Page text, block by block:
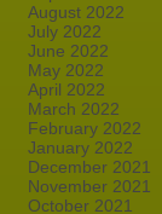
August 2022
July 2022
June 2022
May 2022
April 2022
March 2022
February 2022
January 2022
December 2021
November 2021
October 2021